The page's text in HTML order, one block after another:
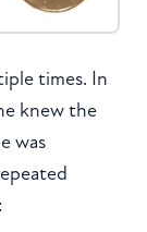
times. In
knew the
was